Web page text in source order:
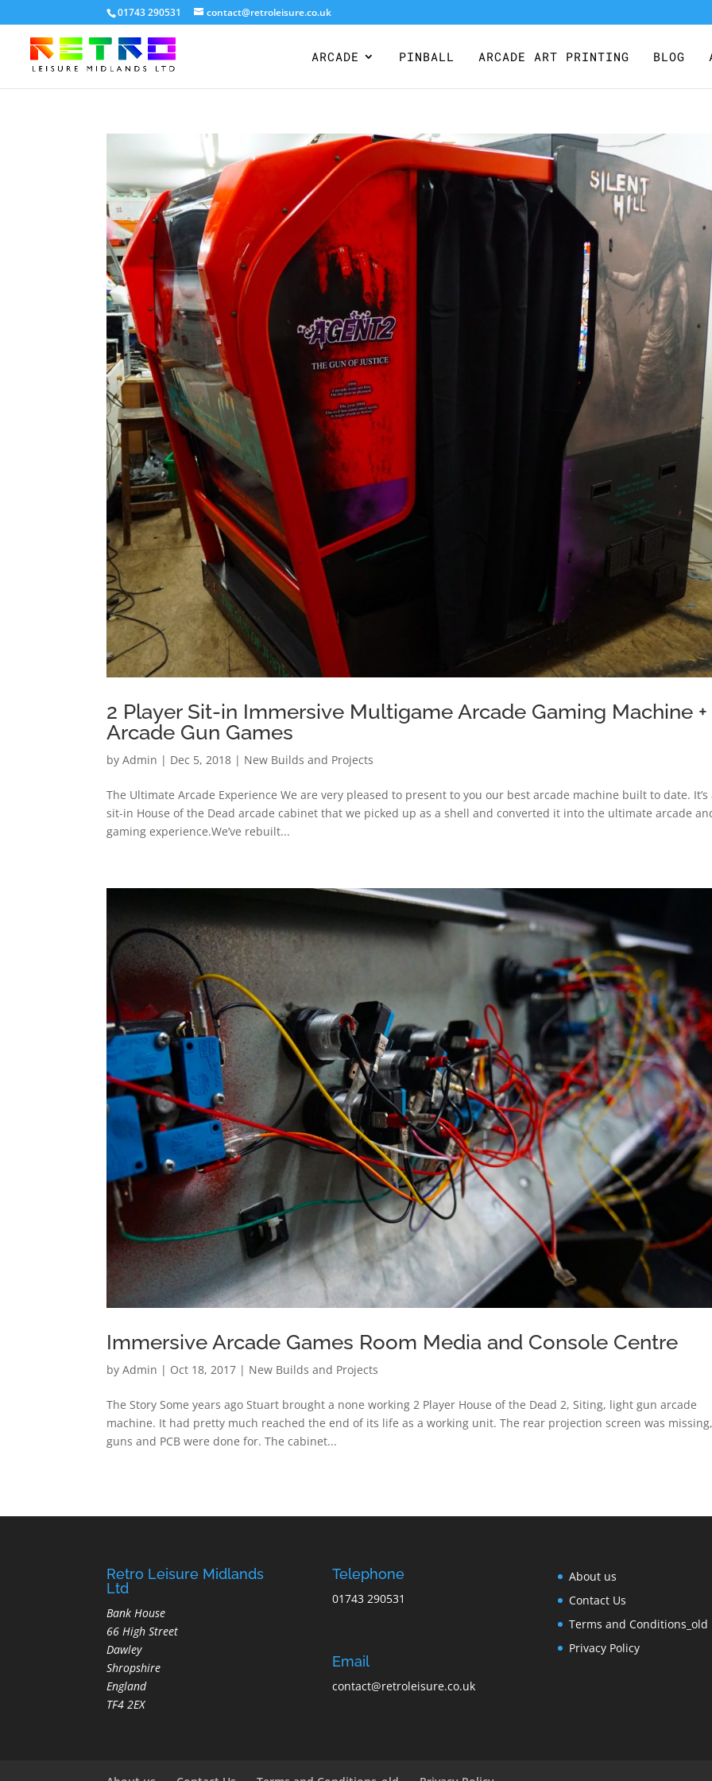
01743 290531 contact@retroleisure.co.uk
ARCADE PINBALL ARCADE ART PRINTING BLOG
2 Player Sit-in Immersive Multigame Arcade Gaming Machine +
Arcade Gun Games
byAdmin | Dec 5, 2018 | New Builds and Projects
The Ultimate Arcade Experience We are very pleased to present to you our best arcade machine built to date. It’s
sit-in House of the Dead arcade cabinet that we picked up as a shell and converted it into the ultimate arcade
gaming experience.We’ve rebuilt...
Immersive Arcade Games Room Media and Console Centre
byAdmin | Oct 18, 2017 | New Builds and Projects
The Story Some years ago Stuart brought a none working 2 Player House of the Dead 2, Siting, light gun arcade
machine. It had pretty much reached the end of its life as a working unit. The rear projection screen was
guns and PCB were done for. The cabinet...
Retro Leisure Midlands
Ltd
Bank House
66 High Street
Dawley
Shropshire
England
TF4 2EX
Telephone
01743 290531
Email
contact@retroleisure.co.uk
About us
Contact Us
Terms and Conditions_old
Privacy Policy